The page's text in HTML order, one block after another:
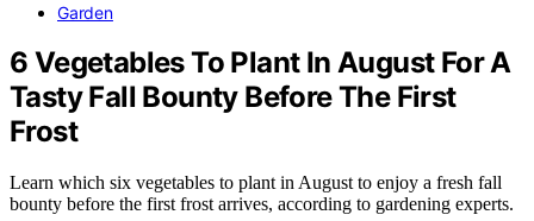
Garden
6 Vegetables To Plant In August For A
Tasty Fall Bounty Before The First
Frost
Learn which six vegetables to plant in August to enjoy a fresh fall
bounty before the first frost arrives, according to gardening experts.